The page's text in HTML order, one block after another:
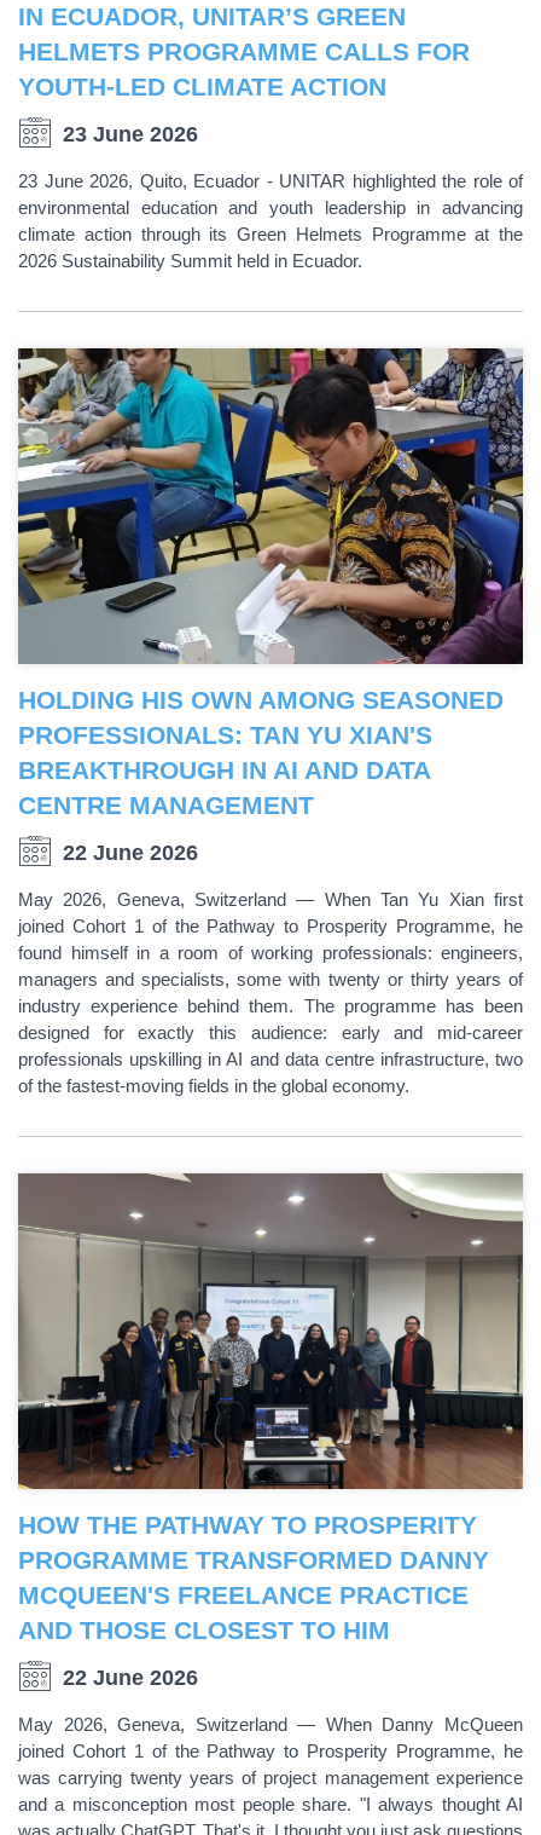
IN ECUADOR, UNITAR’S GREEN
HELMETS PROGRAMME CALLS FOR
YOUTH-LED CLIMATE ACTION
23 June 2026
23 June 2026, Quito, Ecuador - UNITAR highlighted the role of
environmental education and youth leadership in advancing
climate action through its Green Helmets Programme at the
2026 Sustainability Summit held in Ecuador.
HOLDING HIS OWN AMONG SEASONED
PROFESSIONALS: TAN YU XIAN'S
BREAKTHROUGH IN AI AND DATA
CENTRE MANAGEMENT
22 June 2026
May 2026, Geneva, Switzerland — When Tan Yu Xian first
joined Cohort 1 of the Pathway to Prosperity Programme, he
found himself in a room of working professionals: engineers,
managers and specialists, some with twenty or thirty years of
industry experience behind them. The programme has been
designed for exactly this audience: early and mid-career
professionals upskilling in AI and data centre infrastructure, two
of the fastest-moving fields in the global economy.
HOW THE PATHWAY TO PROSPERITY
PROGRAMME TRANSFORMED DANNY
MCQUEEN'S FREELANCE PRACTICE
AND THOSE CLOSEST TO HIM
22 June 2026
May 2026, Geneva, Switzerland — When Danny McQueen
joined Cohort 1 of the Pathway to Prosperity Programme, he
was carrying twenty years of project management experience
and a misconception most people share. "I always thought AI